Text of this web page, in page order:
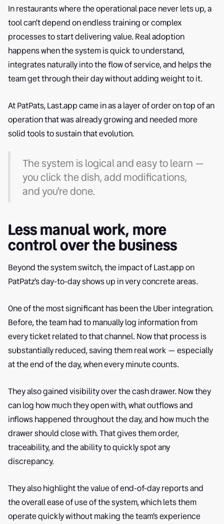
In restaurants where the operational pace never lets up, a
tool can't depend on endless training or complex
processes to start delivering value. Real adoption
happens when the system is quick to understand,
integrates naturally into the flow of service, and helps the
team get through their day without adding weight to it.
At PatPats, Last.app came in as a layer of order on top of an
operation that was already growing and needed more
solid tools to sustain that evolution.
The system is logical and easy to learn —
you click the dish, add modifications,
and you're done.
Less manual work, more
control over the business
Beyond the system switch, the impact of Last.app on
PatPatz's day-to-day shows up in very concrete areas.
One of the most significant has been the Uber integration.
Before, the team had to manually log information from
every ticket related to that channel. Now that process is
substantially reduced, saving them real work — especially
at the end of the day, when every minute counts.
They also gained visibility over the cash drawer. Now they
can log how much they open with, what outflows and
inflows happened throughout the day, and how much the
drawer should close with. That gives them order,
traceability, and the ability to quickly spot any
discrepancy.
They also highlight the value of end-of-day reports and
the overall ease of use of the system, which lets them
operate quickly without making the team's experience